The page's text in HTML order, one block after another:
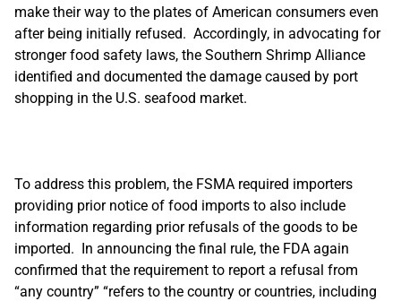
make their way to the plates of American consumers even
after being initially refused. Accordingly, in advocating for
stronger food safety laws, the Southern Shrimp Alliance
identified and documented the damage caused by port
shopping in the U.S. seafood market.
To address this problem, the FSMA required importers
providing prior notice of food imports to also include
information regarding prior refusals of the goods to be
imported. In announcing the final rule, the FDA again
confirmed that the requirement to report a refusal from
“any country” “refers to the country or countries, including